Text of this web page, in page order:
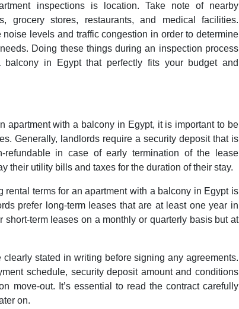
inspections is location. Take note of nearby
grocery stores, restaurants, and medical facilities.
levels and traffic congestion in order to determine
Doing these things during an inspection process
in Egypt that perfectly fits your budget and
apartment with a balcony in Egypt, it is important to be
Generally, landlords require a security deposit that is
in case of early termination of the lease
their utility bills and taxes for the duration of their stay.
terms for an apartment with a balcony in Egypt is
prefer long-term leases that are at least one year in
term leases on a monthly or quarterly basis but at
stated in writing before signing any agreements.
schedule, security deposit amount and conditions
move-out. It’s essential to read the contract carefully
on.